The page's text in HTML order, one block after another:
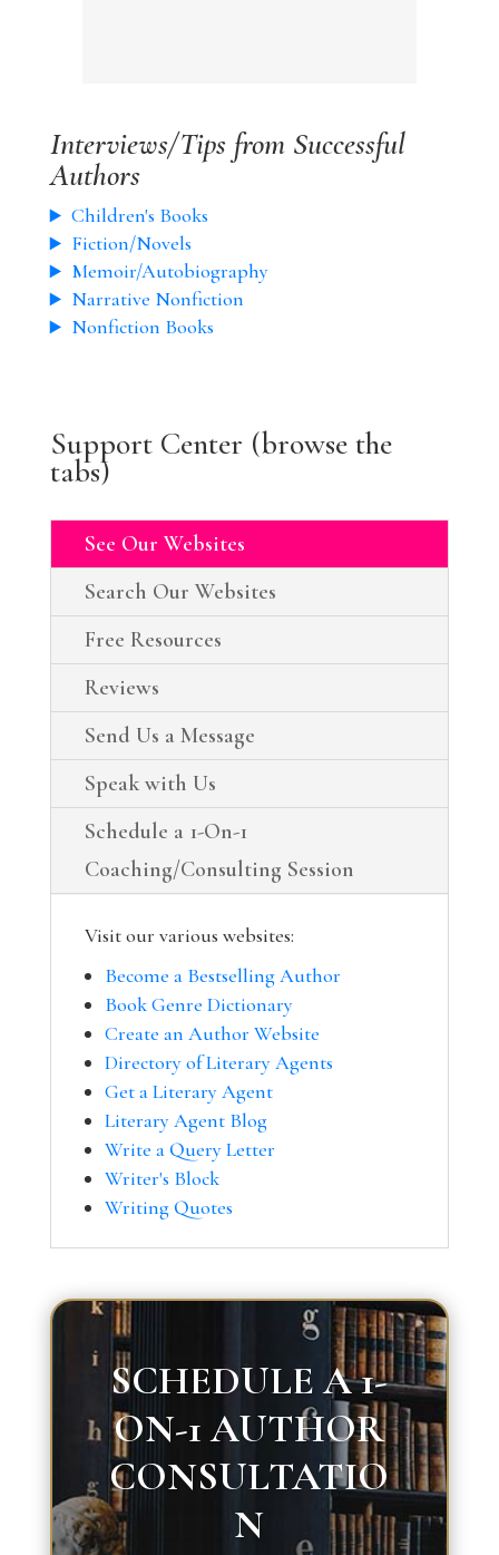
Interviews/Tips from Successful
Authors
Children's Books
Fiction/Novels
Memoir/Autobiography
Narrative Nonfiction
Nonfiction Books
Support Center (browse the
tabs)
See Our Websites
Search Our Websites
Free Resources
Reviews
Send Us a Message
Speak with Us
Schedule a 1-On-1
Coaching/Consulting Session
Visit our various websites:
Become a Bestselling Author
Book Genre Dictionary
Create an Author Website
Directory of Literary Agents
Get a Literary Agent
Literary Agent Blog
Write a Query Letter
Writer's Block
Writing Quotes
SCHEDULE A 1-
ON-1 AUTHOR
CONSULTATIO
N